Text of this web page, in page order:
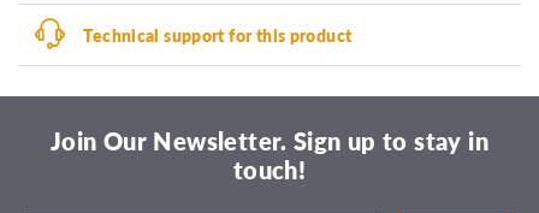
Technical support for this product
Join Our Newsletter. Sign up to stay in
touch!